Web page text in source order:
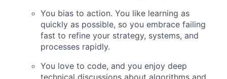
You bias to action. You like learning as
quickly as possible, so you embrace failing
fast to refine your strategy, systems, and
processes rapidly.
You love to code, and you enjoy deep